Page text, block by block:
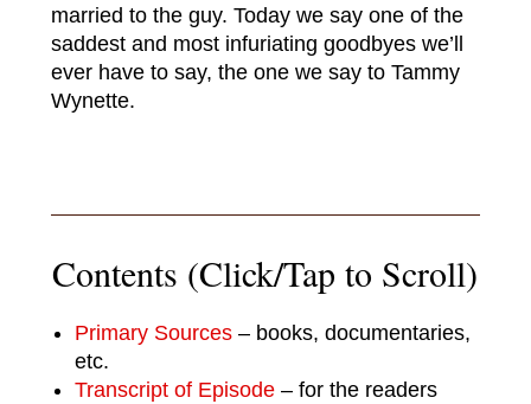
married to the guy. Today we say one of the
saddest and most infuriating goodbyes we’ll
ever have to say, the one we say to Tammy
Wynette.
Contents (Click/Tap to Scroll)
Primary Sources– books, documentaries,
etc.
Transcript of Episode– for the readers